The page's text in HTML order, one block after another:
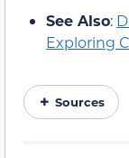
See Also:
Exploring
Sources